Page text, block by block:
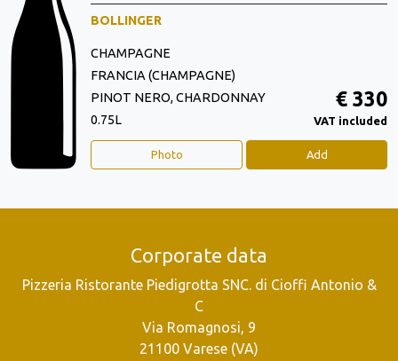
BOLLINGER
CHAMPAGNE
FRANCIA (CHAMPAGNE)
PINOT NERO, CHARDONNAY
0.75L
€ 330
VAT included
Photo Add
Corporate data
Pizzeria Ristorante Piedigrotta SNC. di Cioffi Antonio &
C
Via Romagnosi, 9
21100 Varese (VA)